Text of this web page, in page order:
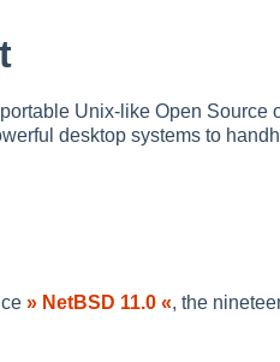
Unix-like Open
desktop systems to
» NetBSD 11.0 «, the